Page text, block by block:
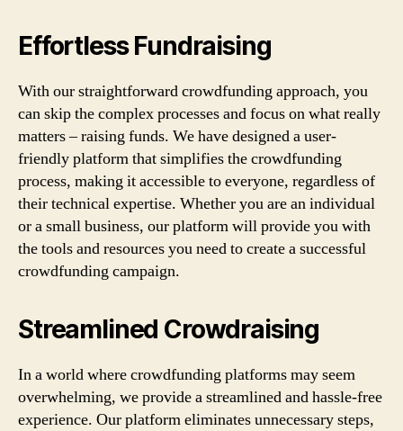
Effortless Fundraising
With our straightforward crowdfunding approach, you
can skip the complex processes and focus on what really
matters – raising funds. We have designed a user-
friendly platform that simplifies the crowdfunding
process, making it accessible to everyone, regardless of
their technical expertise. Whether you are an individual
or a small business, our platform will provide you with
the tools and resources you need to create a successful
crowdfunding campaign.
Streamlined Crowdraising
In a world where crowdfunding platforms may seem
overwhelming, we provide a streamlined and hassle-free
experience. Our platform eliminates unnecessary steps,